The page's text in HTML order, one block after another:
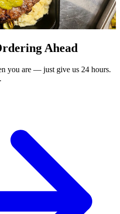
Ahead
you are — just give us 24 hours.